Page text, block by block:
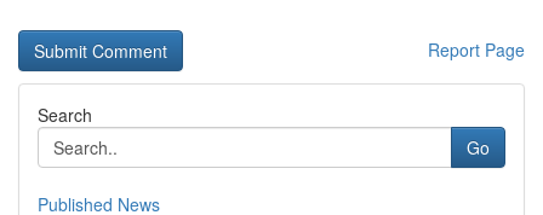
Report Page
Search
Go
Published News